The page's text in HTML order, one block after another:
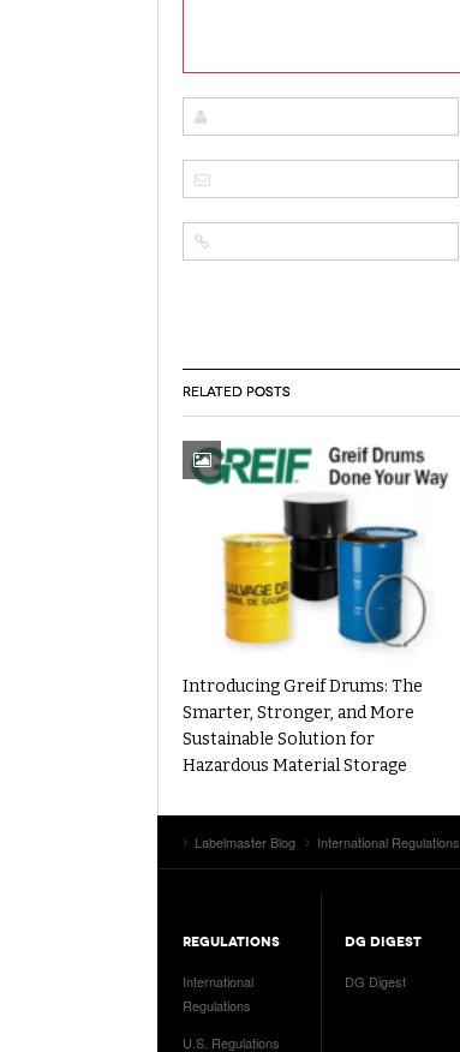
RELATED POSTS
Introducing Greif Drums: The
Smarter, Stronger, and More
Sustainable Solution for
Hazardous Material Storage
Labelmaster Blog International Regulations
REGULATIONS
International
Regulations
U.S. Regulations
DG DIGEST
DG Digest